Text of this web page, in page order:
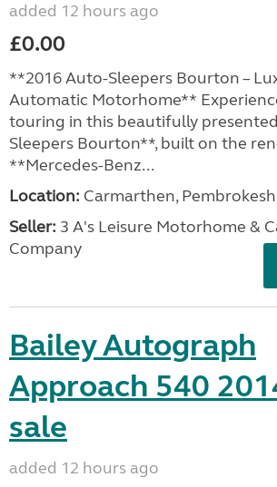
added 12 hours ago
£0.00
**2016 Auto-Sleepers Bourton –
Automatic Motorhome**
touring in this beautifully
Sleepers Bourton**, built on the
**Mercedes-Benz...
Location: Carmarthen,
Seller: 3 A's Leisure Motorhome &
Company
Bailey Autograph
Approach 540
sale
added 12 hours ago